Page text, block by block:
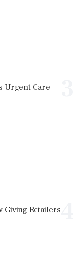
Urgent Care
Giving Retailers